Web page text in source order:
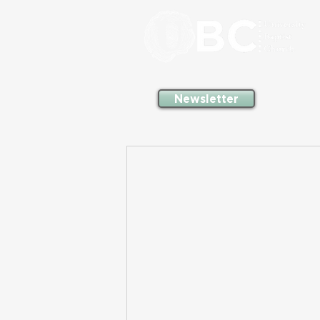
Newsletter